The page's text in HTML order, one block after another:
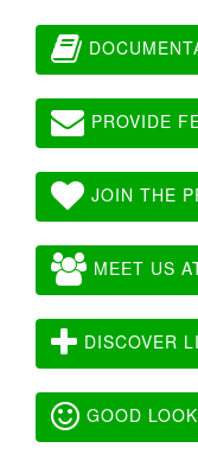
PROVIDE
JOIN THE
MEET US
DISCOVER
GOOD